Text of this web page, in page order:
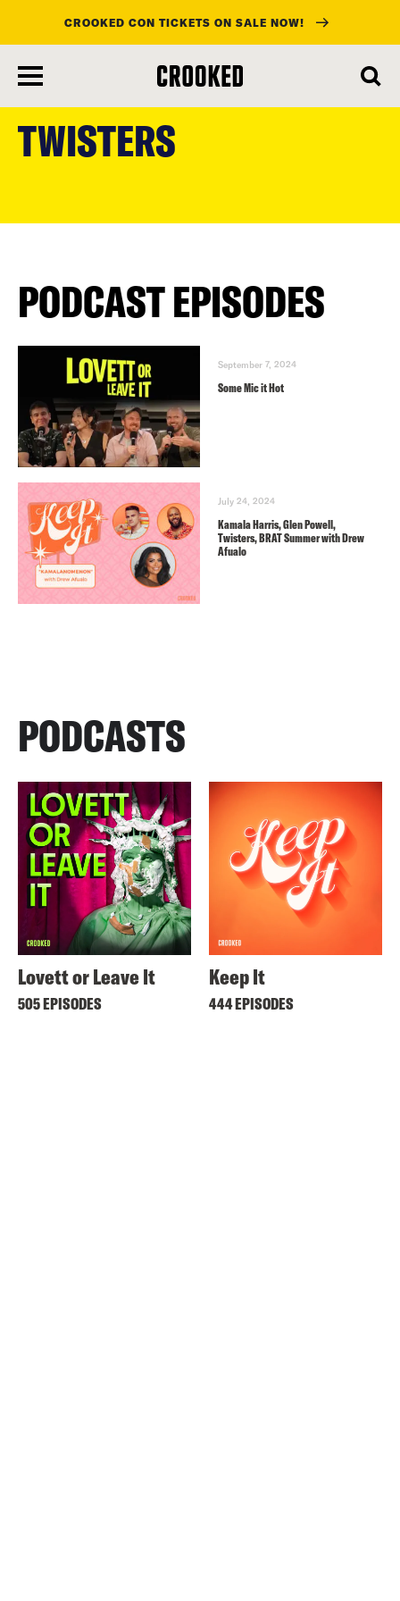
main
content
CROOKED CON TICKETS ON SALE NOW!
TWISTERS
PODCAST EPISODES
September 7, 2024
Some Mic it Hot
July 24, 2024
Kamala Harris, Glen Powell,
Twisters, BRAT Summer with Drew
Afualo
PODCASTS
Lovett or Leave It
505 EPISODES
Keep It
444 EPISODES